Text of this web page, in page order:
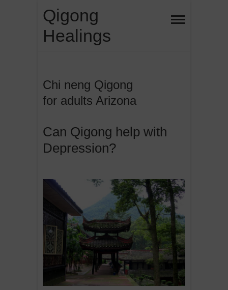
content
Qigong
Healings
Chi neng Qigong
for adults Arizona
Can Qigong help with
Depression?